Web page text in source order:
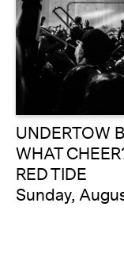
UNDERTOW
WHAT
RED TIDE
Sunday,